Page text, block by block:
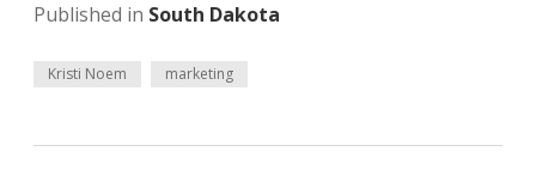
Published in South Dakota
Kristi Noem marketing